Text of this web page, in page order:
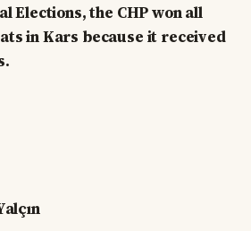
Elections, the CHP won all
in Kars because it received